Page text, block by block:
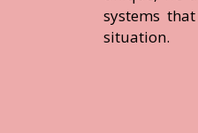
systems
situation.